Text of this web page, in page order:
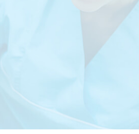
CONVALESCENT HOME
INTERNAL MEDICINE
PSYCHIATRIC CARE